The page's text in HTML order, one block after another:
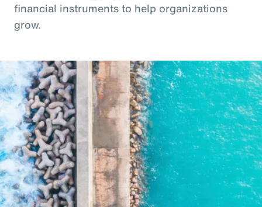
financial instruments to help organizations
grow.